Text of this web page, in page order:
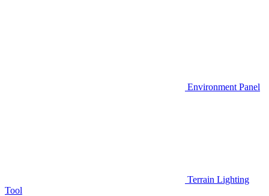
Environment Panel
Terrain Lighting
Tool